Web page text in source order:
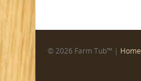
© 2026 Farm Tub™ | Home